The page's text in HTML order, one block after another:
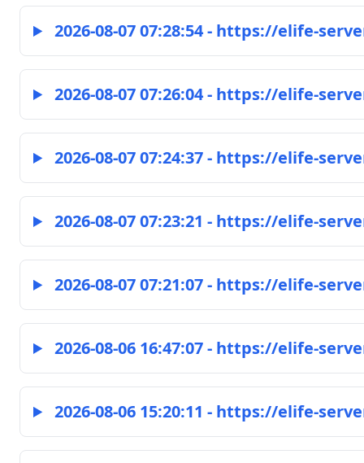
2026-08-07 07:28:54 - https://elife-
2026-08-07 07:26:04 - https://elife-
2026-08-07 07:24:37 - https://elife-
2026-08-07 07:23:21 - https://elife-
2026-08-07 07:21:07 - https://elife-
2026-08-06 16:47:07 - https://elife-
2026-08-06 15:20:11 - https://elife-